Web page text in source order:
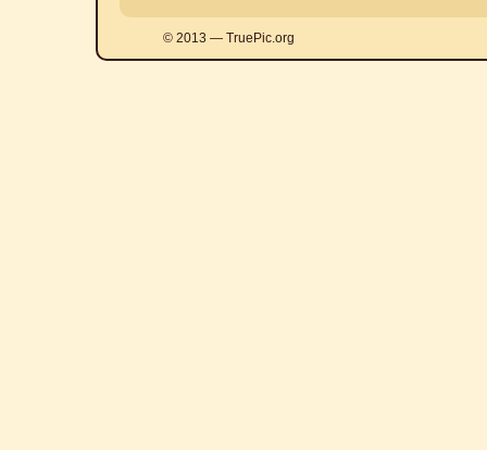
© 2013 — TruePic.org